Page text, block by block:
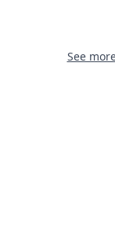
See